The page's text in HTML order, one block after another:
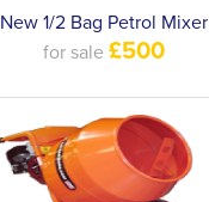
New 1/2 Bag Petrol Mixer
for sale £500